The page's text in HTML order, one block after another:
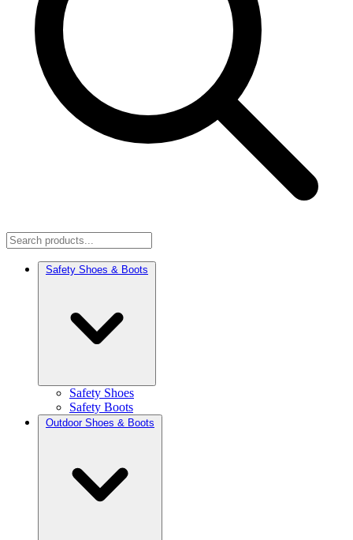
Safety Shoes & Boots
Safety Shoes
Safety Boots
Outdoor Shoes & Boots